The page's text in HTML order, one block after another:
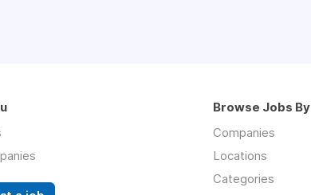
Browse Jobs By
Companies
Locations
Categories